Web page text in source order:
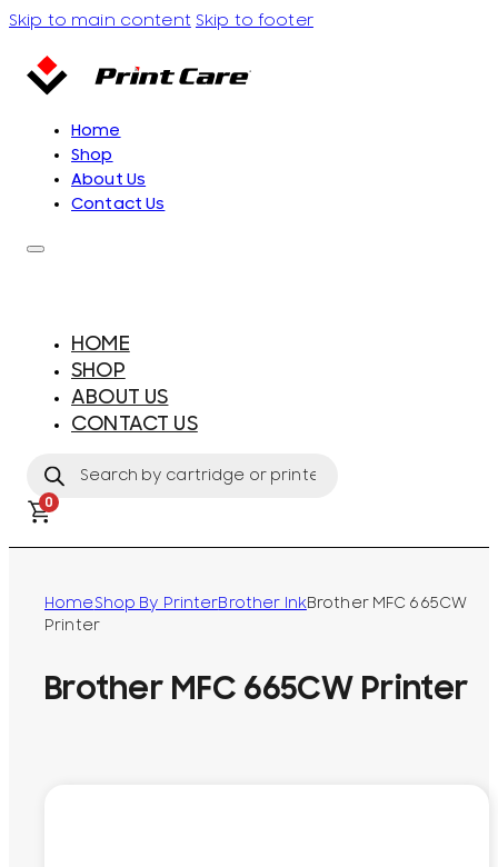
Skip to main content Skip to footer
Home
Shop
About Us
Contact Us
HOME
SHOP
ABOUT US
CONTACT US
search
0
HomeShop By PrinterBrother InkBrother MFC 665CW
Printer
Brother MFC 665CW Printer